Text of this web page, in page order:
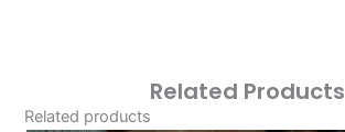
Related Products
Related products